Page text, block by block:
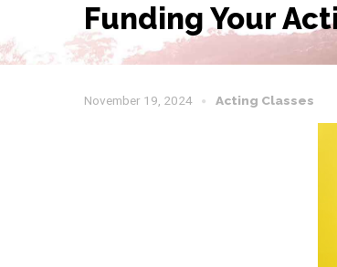
Funding Your
November 19, 2024 Acting Classes